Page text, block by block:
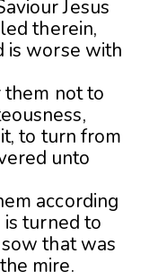
Jesus
therein,
is worse with
not to
to turn from
unto
according
turned to
that was
mire.